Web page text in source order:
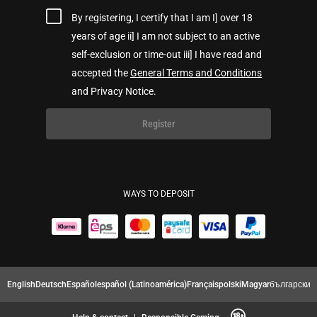
By registering, I certify that I am I] over 18
years of age ii] I am not subject to an active
self-exclusion or time-out iii] I have read and
accepted theGeneral Terms and Conditions
and Privacy Notice.
Register
WAYS TO DEPOSIT
EnglishDeutschEspañolespañol (Latinoamérica)FrançaispolskiMagyarбългарски